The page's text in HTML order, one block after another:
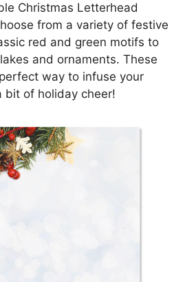
Christmas Letterhead
from a variety of festive
red and green motifs to
and ornaments. These
way to infuse your
bit of holiday cheer!